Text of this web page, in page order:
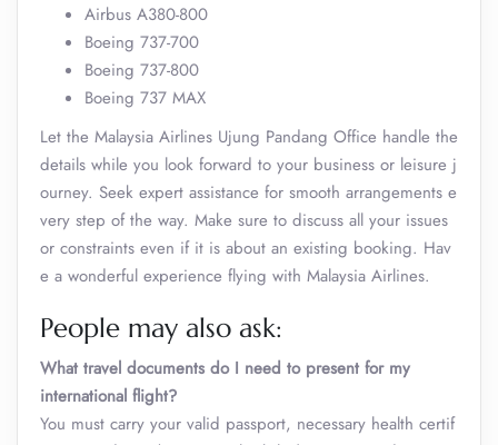
Airbus A380-800
Boeing 737-700
Boeing 737-800
Boeing 737 MAX
Let the Malaysia Airlines Ujung Pandang Office handle the
details while you look forward to your business or leisure j
ourney. Seek expert assistance for smooth arrangements e
very step of the way. Make sure to discuss all your issues
or constraints even if it is about an existing booking. Hav
e a wonderful experience flying with Malaysia Airlines.
People may also ask:
What travel documents do I need to present for my
international flight?
You must carry your valid passport, necessary health certif